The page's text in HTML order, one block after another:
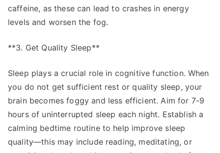
caffeine, as these can lead to crashes in energy
levels and worsen the fog.
**3. Get Quality Sleep**
Sleep plays a crucial role in cognitive function. When
you do not get sufficient rest or quality sleep, your
brain becomes foggy and less efficient. Aim for 7-9
hours of uninterrupted sleep each night. Establish a
calming bedtime routine to help improve sleep
quality—this may include reading, meditating, or